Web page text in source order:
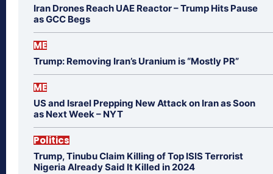
Iran Drones Reach UAE Reactor – Trump Hits Pause
as GCC Begs
ME
Trump: Removing Iran’s Uranium is “Mostly PR”
ME
US and Israel Prepping New Attack on Iran as Soon
as Next Week – NYT
Politics
Trump, Tinubu Claim Killing of Top ISIS Terrorist
Nigeria Already Said It Killed in 2024